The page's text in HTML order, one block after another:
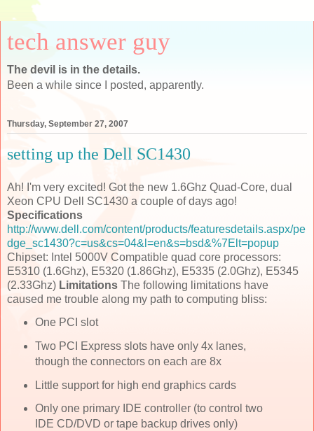
tech answer guy
The devil is in the details.
Been a while since I posted, apparently.
Thursday, September 27, 2007
setting up the Dell SC1430
Ah! I'm very excited! Got the new 1.6Ghz Quad-Core, dual
Xeon CPU Dell SC1430 a couple of days ago!
Specifications
http://www.dell.com/content/products/featuresdetails.aspx/pe
dge_sc1430?c=us&cs=04&l=en&s=bsd&%7Elt=popup
Chipset: Intel 5000V Compatible quad core processors:
E5310 (1.6Ghz), E5320 (1.86Ghz), E5335 (2.0Ghz), E5345
(2.33Ghz) Limitations The following limitations have
caused me trouble along my path to computing bliss:
One PCI slot
Two PCI Express slots have only 4x lanes,
though the connectors on each are 8x
Little support for high end graphics cards
Only one primary IDE controller (to control two
IDE CD/DVD or tape backup drives only)